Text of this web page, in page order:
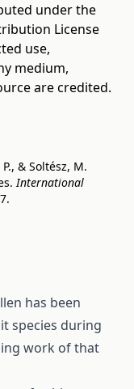
under the
License
use,
medium,
are credited.
& Soltész, M.
International
has been
species during
work of that